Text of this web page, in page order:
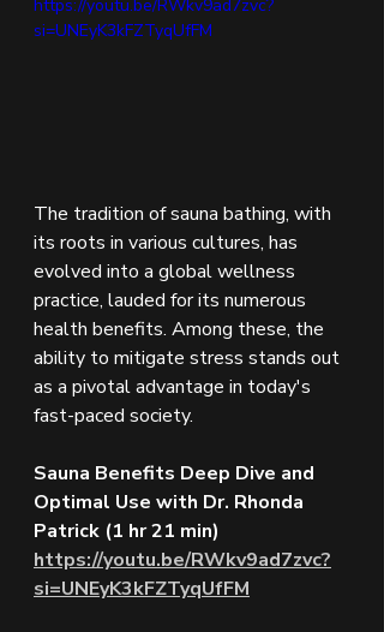
https://youtu.be/RWkv9ad7zvc?
si=UNEyK3kFZTyqUfFM
The tradition of sauna bathing, with
its roots in various cultures, has
evolved into a global wellness
practice, lauded for its numerous
health benefits. Among these, the
ability to mitigate stress stands out
as a pivotal advantage in today's
fast-paced society.
Sauna Benefits Deep Dive and
Optimal Use with Dr. Rhonda
Patrick (1 hr 21 min)
https://youtu.be/RWkv9ad7zvc?
si=UNEyK3kFZTyqUfFM